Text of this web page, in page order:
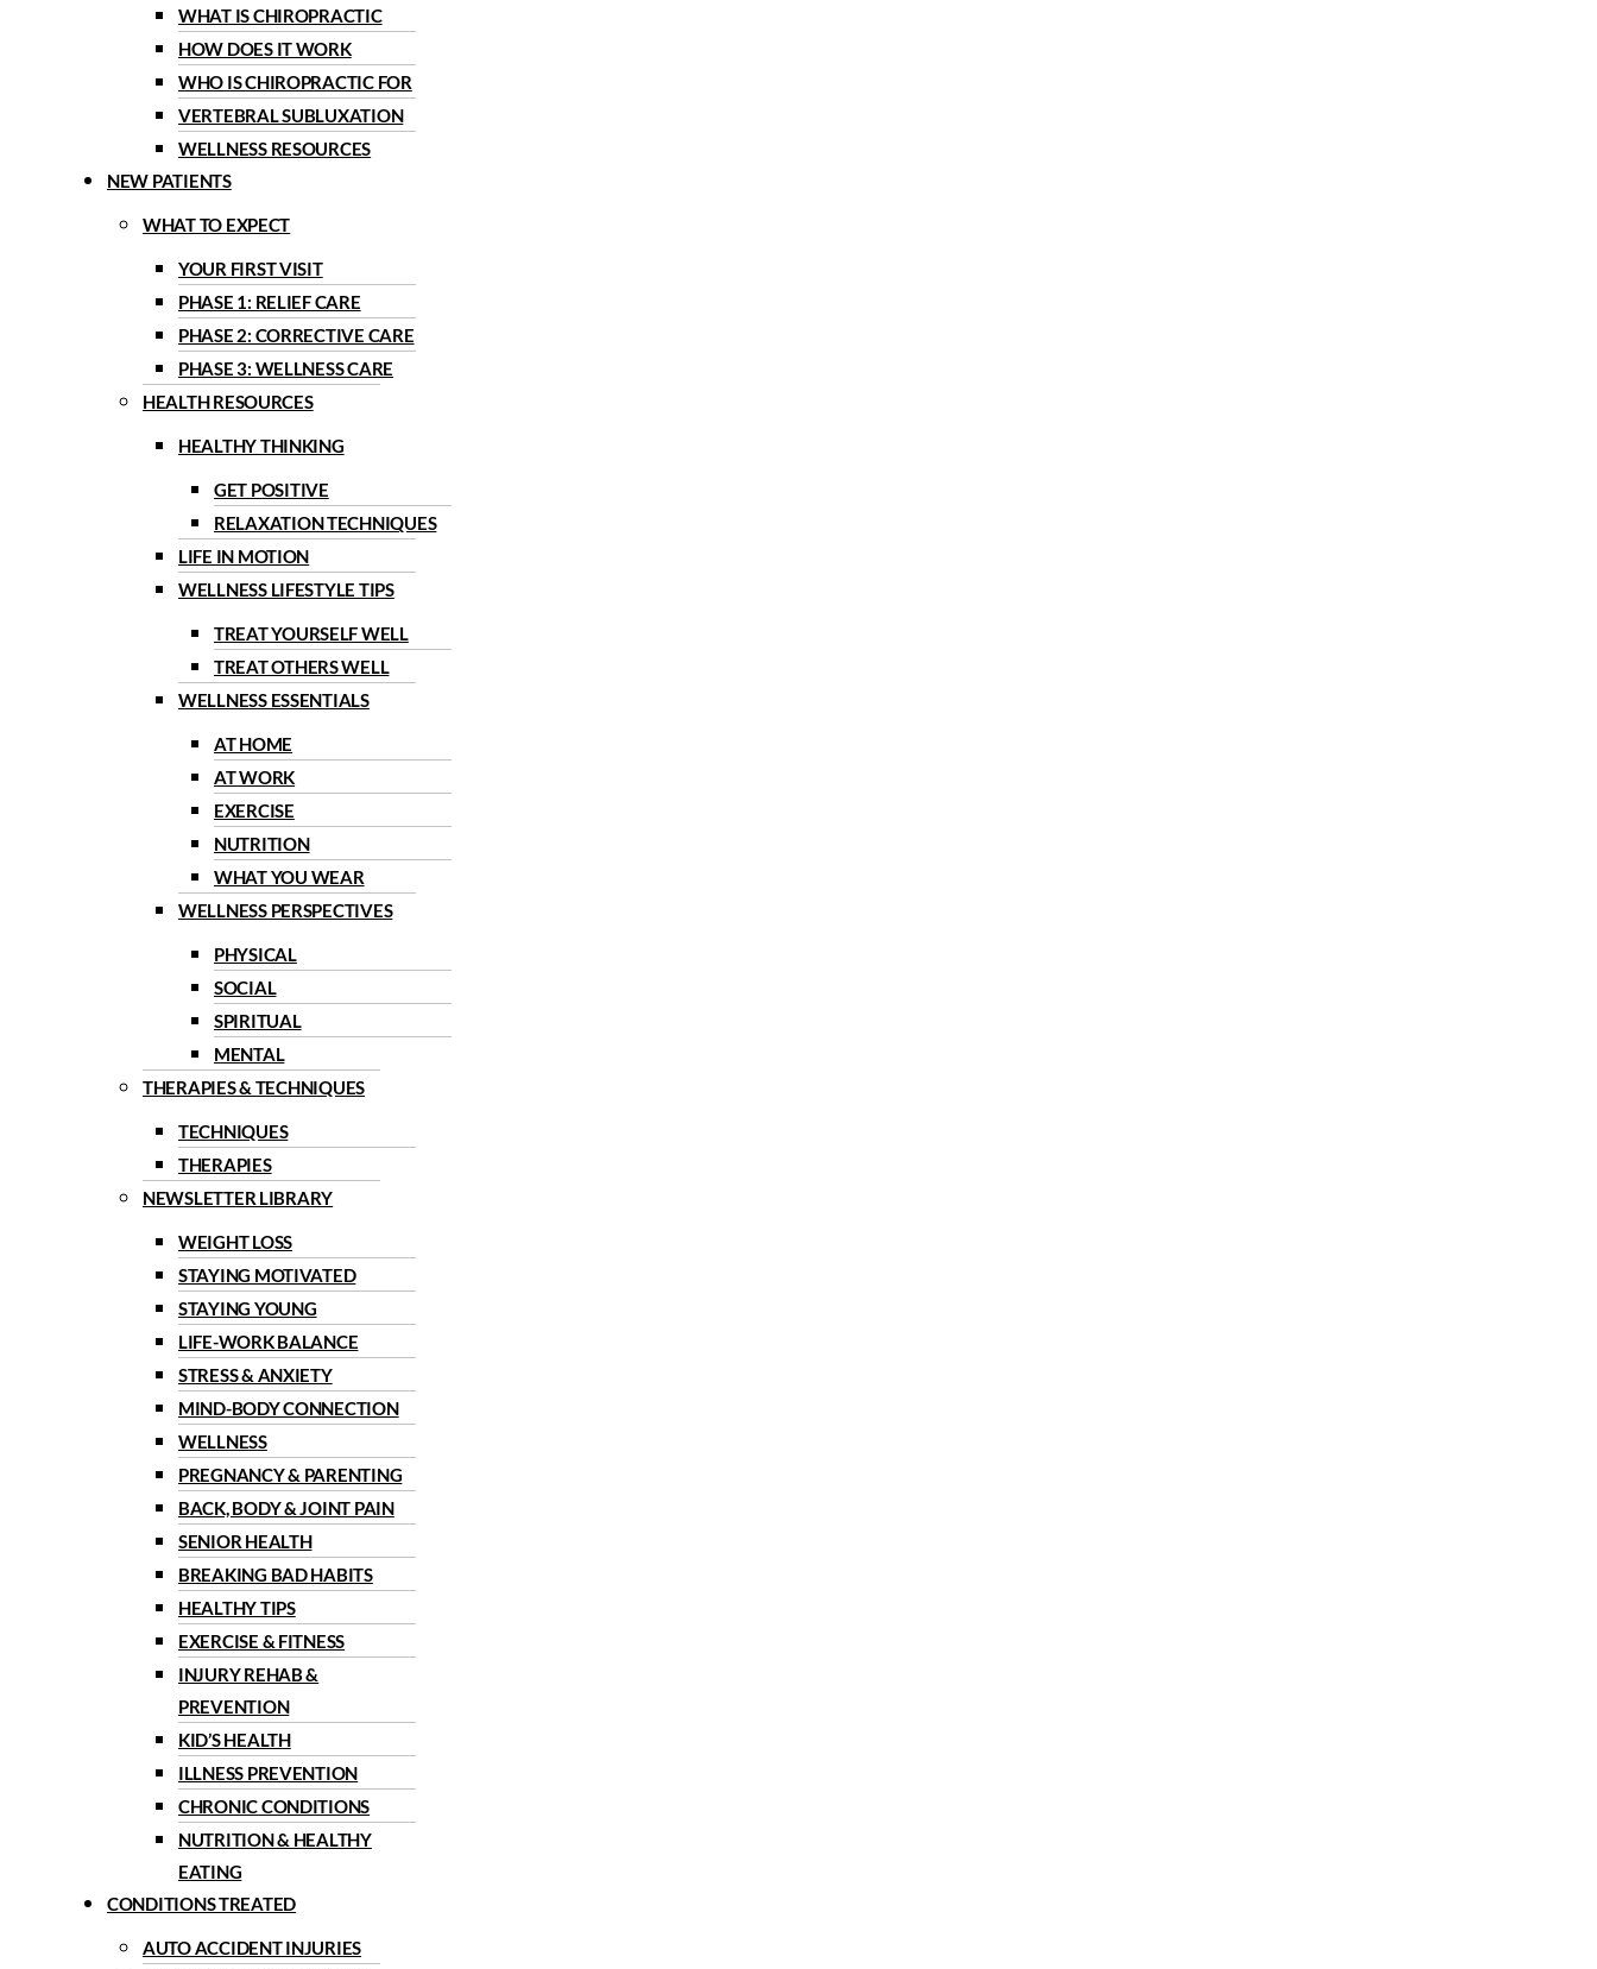
WHAT IS CHIROPRACTIC
HOW DOES IT WORK
WHO IS CHIROPRACTIC FOR
VERTEBRAL SUBLUXATION
WELLNESS RESOURCES
NEW PATIENTS
WHAT TO EXPECT
YOUR FIRST VISIT
PHASE 1: RELIEF CARE
PHASE 2: CORRECTIVE CARE
PHASE 3: WELLNESS CARE
HEALTH RESOURCES
HEALTHY THINKING
GET POSITIVE
RELAXATION TECHNIQUES
LIFE IN MOTION
WELLNESS LIFESTYLE TIPS
TREAT YOURSELF WELL
TREAT OTHERS WELL
WELLNESS ESSENTIALS
AT HOME
AT WORK
EXERCISE
NUTRITION
WHAT YOU WEAR
WELLNESS PERSPECTIVES
PHYSICAL
SOCIAL
SPIRITUAL
MENTAL
THERAPIES & TECHNIQUES
TECHNIQUES
THERAPIES
NEWSLETTER LIBRARY
WEIGHT LOSS
STAYING MOTIVATED
STAYING YOUNG
LIFE-WORK BALANCE
STRESS & ANXIETY
MIND-BODY CONNECTION
WELLNESS
PREGNANCY & PARENTING
BACK, BODY & JOINT PAIN
SENIOR HEALTH
BREAKING BAD HABITS
HEALTHY TIPS
EXERCISE & FITNESS
INJURY REHAB &
PREVENTION
KID’S HEALTH
ILLNESS PREVENTION
CHRONIC CONDITIONS
NUTRITION & HEALTHY
EATING
CONDITIONS TREATED
AUTO ACCIDENT INJURIES